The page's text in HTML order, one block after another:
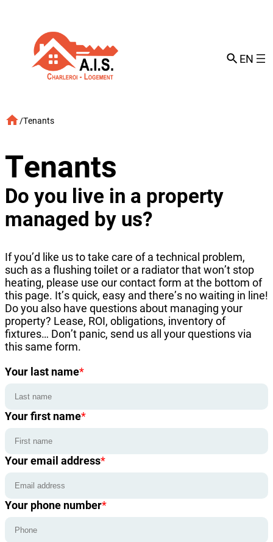
content
EN
/Tenants
Tenants
Do you live in a property
managed by us?
If you’d like us to take care of a technical problem,
such as a flushing toilet or a radiator that won’t stop
heating, please use our contact form at the bottom of
this page. It’s quick, easy and there’s no waiting in line!
Do you also have questions about managing your
property? Lease, ROI, obligations, inventory of
fixtures… Don’t panic, send us all your questions via
this same form.
Your last name*
Your first name*
Your email address*
Your phone number*